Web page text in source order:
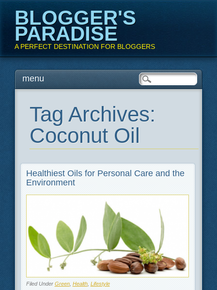
BLOGGER'S
PARADISE
A PERFECT DESTINATION FOR BLOGGERS
Main menu
Skipmenu
Tag Archives:
Coconut Oil
Healthiest Oils for Personal Care and the
Environment
Filed Under Green, Health, Lifestyle